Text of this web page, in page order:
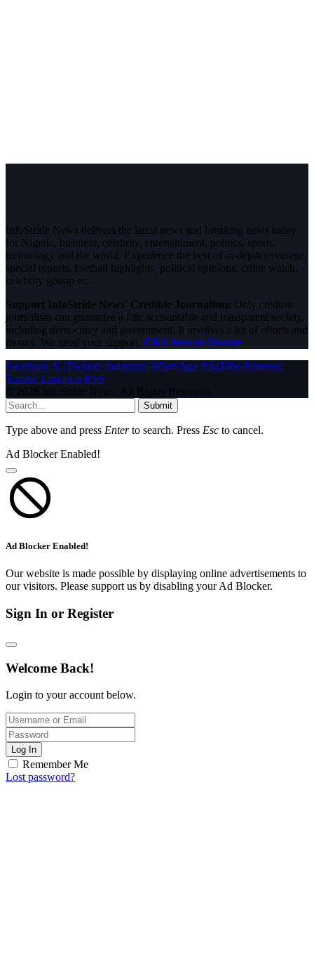
InfoStride News delivers the latest news and breaking news today
for Nigeria, business, celebrity, entertainment, politics, sports,
technology and the world. Experience the best of in-depth coverage,
special reports, football highlights, political opinions, crime watch,
celebrity gossip etc.
Support InfoStride News' Credible Journalism: Only credible
journalism can guarantee a fair, accountable and transparent society,
including democracy and government. It involves a lot of efforts and
money. We need your support. Click here to Donate
Facebook X (Twitter) Instagram WhatsAppYouTube Pinterest
Tumblr LinkedIn RSS
© 2026 InfoStride News. All Rights Reserved.
Submit
Type above and press Enterto search. Press Esc to cancel.
Ad Blocker Enabled!
Ad Blocker Enabled!
Our website is made possible by displaying online advertisements to
our visitors. Please support us by disabling your Ad Blocker.
Sign In or Register
Welcome Back!
Login to your account below.
Log In
Remember Me
Lost password?